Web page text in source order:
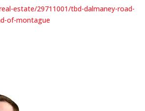
estate/29711001/tbd-dalmaney-road-
of-montague